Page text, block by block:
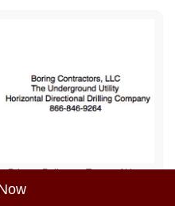
Privacy Policy Terms of Use